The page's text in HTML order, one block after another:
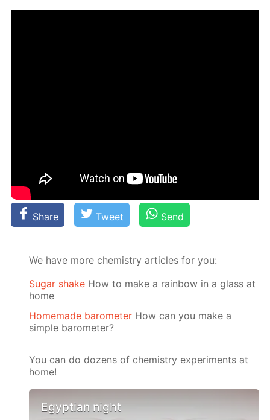
Share Tweet Send
We have more chemistry articles for you:
Sugar shake How to make a rainbow in a glass at
home
Homemade barometer How can you make a
simple barometer?
You can do dozens of chemistry experiments at
home!
Egyptian night